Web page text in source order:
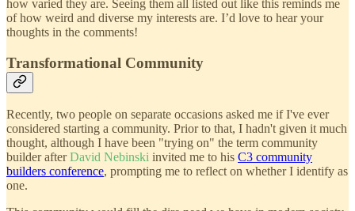
how varied they are. Seeing them all listed out like this reminds me
of how weird and diverse my interests are. I’d love to hear your
thoughts in the comments!
Transformational Community
Recently, two people on separate occasions asked me if I've ever
considered starting a community. Prior to that, I hadn't given it much
thought, although I have been "trying on" the term community
builder afterDavid Nebinski invited me to his C3 community
builders conference, prompting me to reflect on whether I identify as
one.